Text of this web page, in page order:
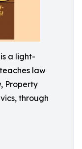
a light-
law
Property
through